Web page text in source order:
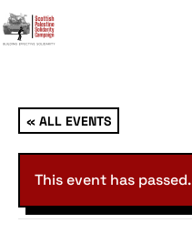
« ALL EVENTS
This event has passed.